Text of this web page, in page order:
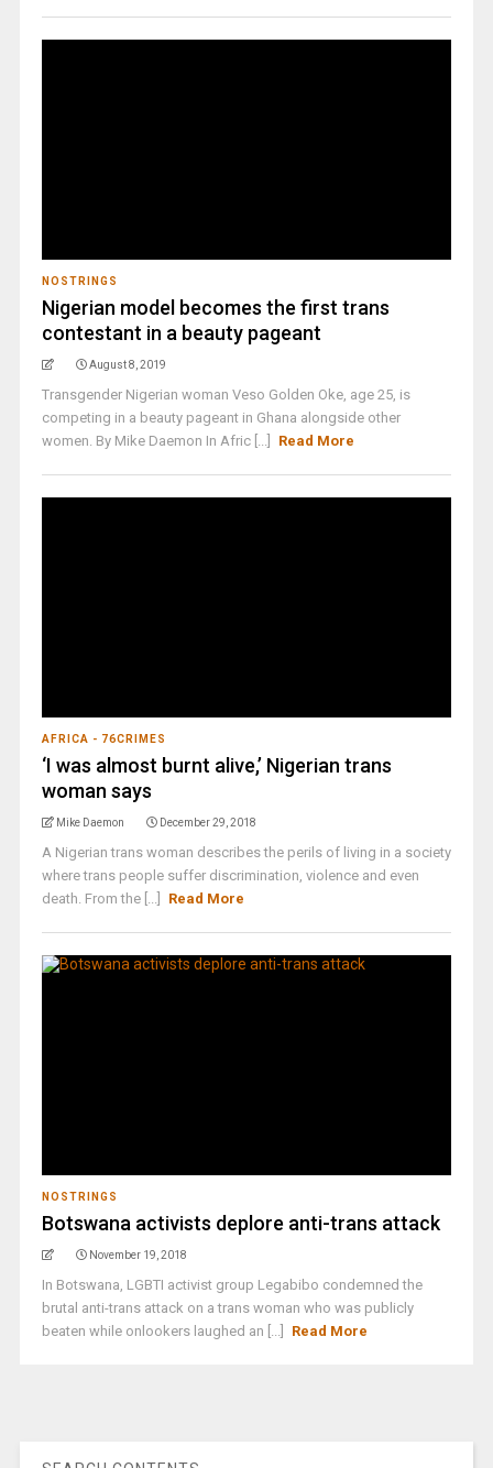
NOSTRINGS
Nigerian model becomes the first trans
contestant in a beauty pageant
August 8, 2019
Transgender Nigerian woman Veso Golden Oke, age 25, is
competing in a beauty pageant in Ghana alongside other
women. By Mike Daemon In Afric [...]
Read More
AFRICA - 76CRIMES
‘I was almost burnt alive,’ Nigerian trans
woman says
Mike Daemon December 29, 2018
A Nigerian trans woman describes the perils of living in a society
where trans people suffer discrimination, violence and even
death. From the [...]
Read More
NOSTRINGS
Botswana activists deplore anti-trans attack
November 19, 2018
In Botswana, LGBTI activist group Legabibo condemned the
brutal anti-trans attack on a trans woman who was publicly
beaten while onlookers laughed an [...]
Read More